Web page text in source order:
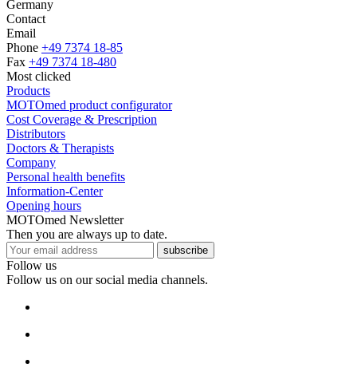
Germany
Contact
Email
Phone +49 7374 18-85
Fax +49 7374 18-480
Most clicked
Products
MOTOmed product configurator
Cost Coverage & Prescription
Distributors
Doctors & Therapists
Company
Personal health benefits
Information-Center
Opening hours
MOTOmed Newsletter
Then you are always up to date.
subscribe
Follow us
Follow us on our social media channels.